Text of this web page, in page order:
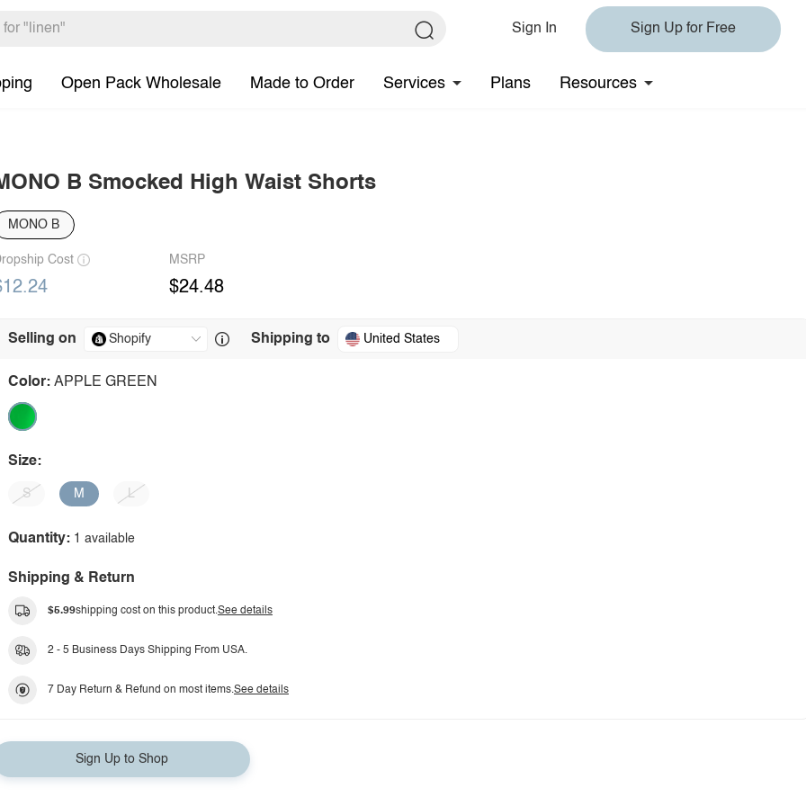
Sign In Sign Up for Free
Open Pack Wholesale Made to Order Services Plans Resources
B Smocked High Waist Shorts
MONO B
Cost MSRP
$24.48
Selling on Shipping to United States
Color: APPLE GREEN
Size:
S M L
Quantity: 1 available
Shipping & Return
$5.99shipping cost on this product.See details
2 - 5 Business Days Shipping From USA.
7 Day Return & Refund on most items.See details
Sign Up to Shop